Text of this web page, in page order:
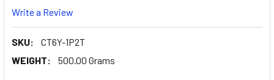
Write a Review
SKU:
CT6Y-1P2T
WEIGHT:
500.00 Grams